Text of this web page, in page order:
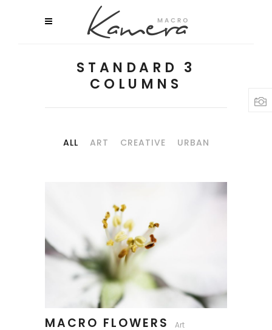
STANDARD 3
COLUMNS
ALL ART CREATIVE URBAN
MACRO FLOWERS Art